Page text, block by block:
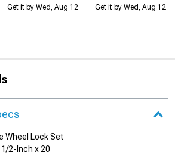
Get it by Wed, Aug 12 Get it by Wed, Aug 12
Wheel Lock Set
2-Inch x 20